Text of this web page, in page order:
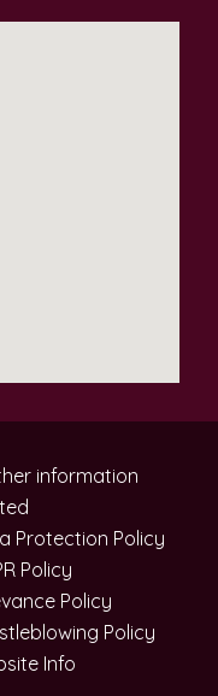
Info
information
Protection Policy
Policy
Policy
Policy